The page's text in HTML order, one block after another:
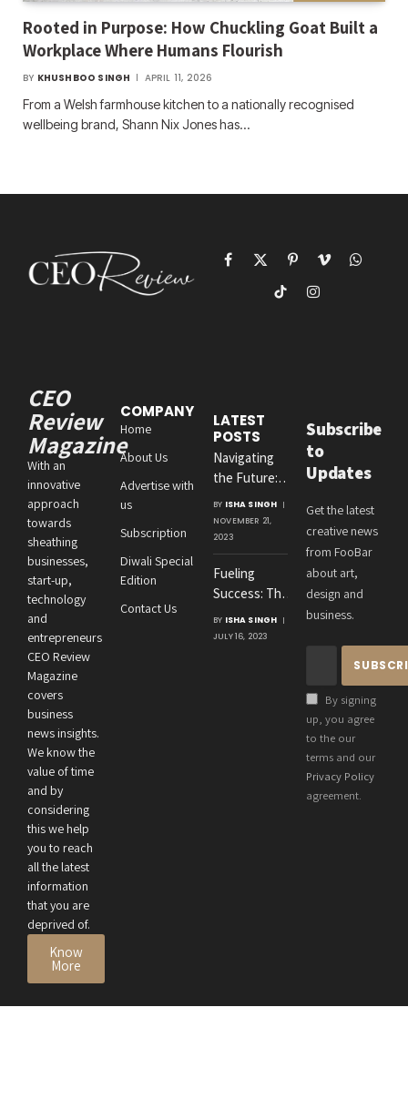
Rooted in Purpose: How Chuckling Goat Built a
Workplace Where Humans Flourish
BY KHUSHBOO SINGH APRIL 11, 2026
From a Welsh farmhouse kitchen to a nationally recognised
wellbeing brand, Shann Nix Jones has…
Facebook
X
(Twitter)
PinterestVimeoWhatsApp
TikTokInstagram
CEO
Review
Magazine
With an
innovative
approach
towards
sheathing
businesses,
start-up,
technology
and
entrepreneurs
CEO Review
Magazine
covers
business
news insights.
We know the
value of time
and by
considering
this we help
you to reach
all the latest
information
that you are
deprived of.
Know
More
COMPANY
Home
About Us
Advertise with
us
Subscription
Diwali Special
Edition
Contact Us
LATEST
POSTS
Navigating
the Future:
Amit
Agrawal’s
Visionary
Leadership at
Roton
Consultancies
BY ISHA SINGH
NOVEMBER 21,
2023
Fueling
Success: The
Crucial
Connection
BY ISHA SINGH
JULY 16, 2023
Subscribe
to
Updates
Get the latest
creative news
from FooBar
about art,
design and
business.
By signing
up, you agree
to the our
terms and our
Privacy Policy
agreement.